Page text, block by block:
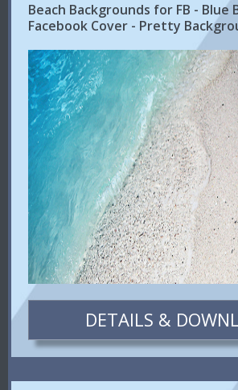
Beach Backgrounds for FB - Blue
Facebook Cover - Pretty
DETAILS &